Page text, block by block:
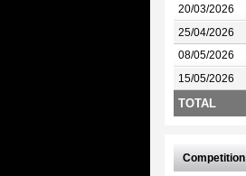
20/03/2026
25/04/2026
08/05/2026
15/05/2026
TOTAL
Competition